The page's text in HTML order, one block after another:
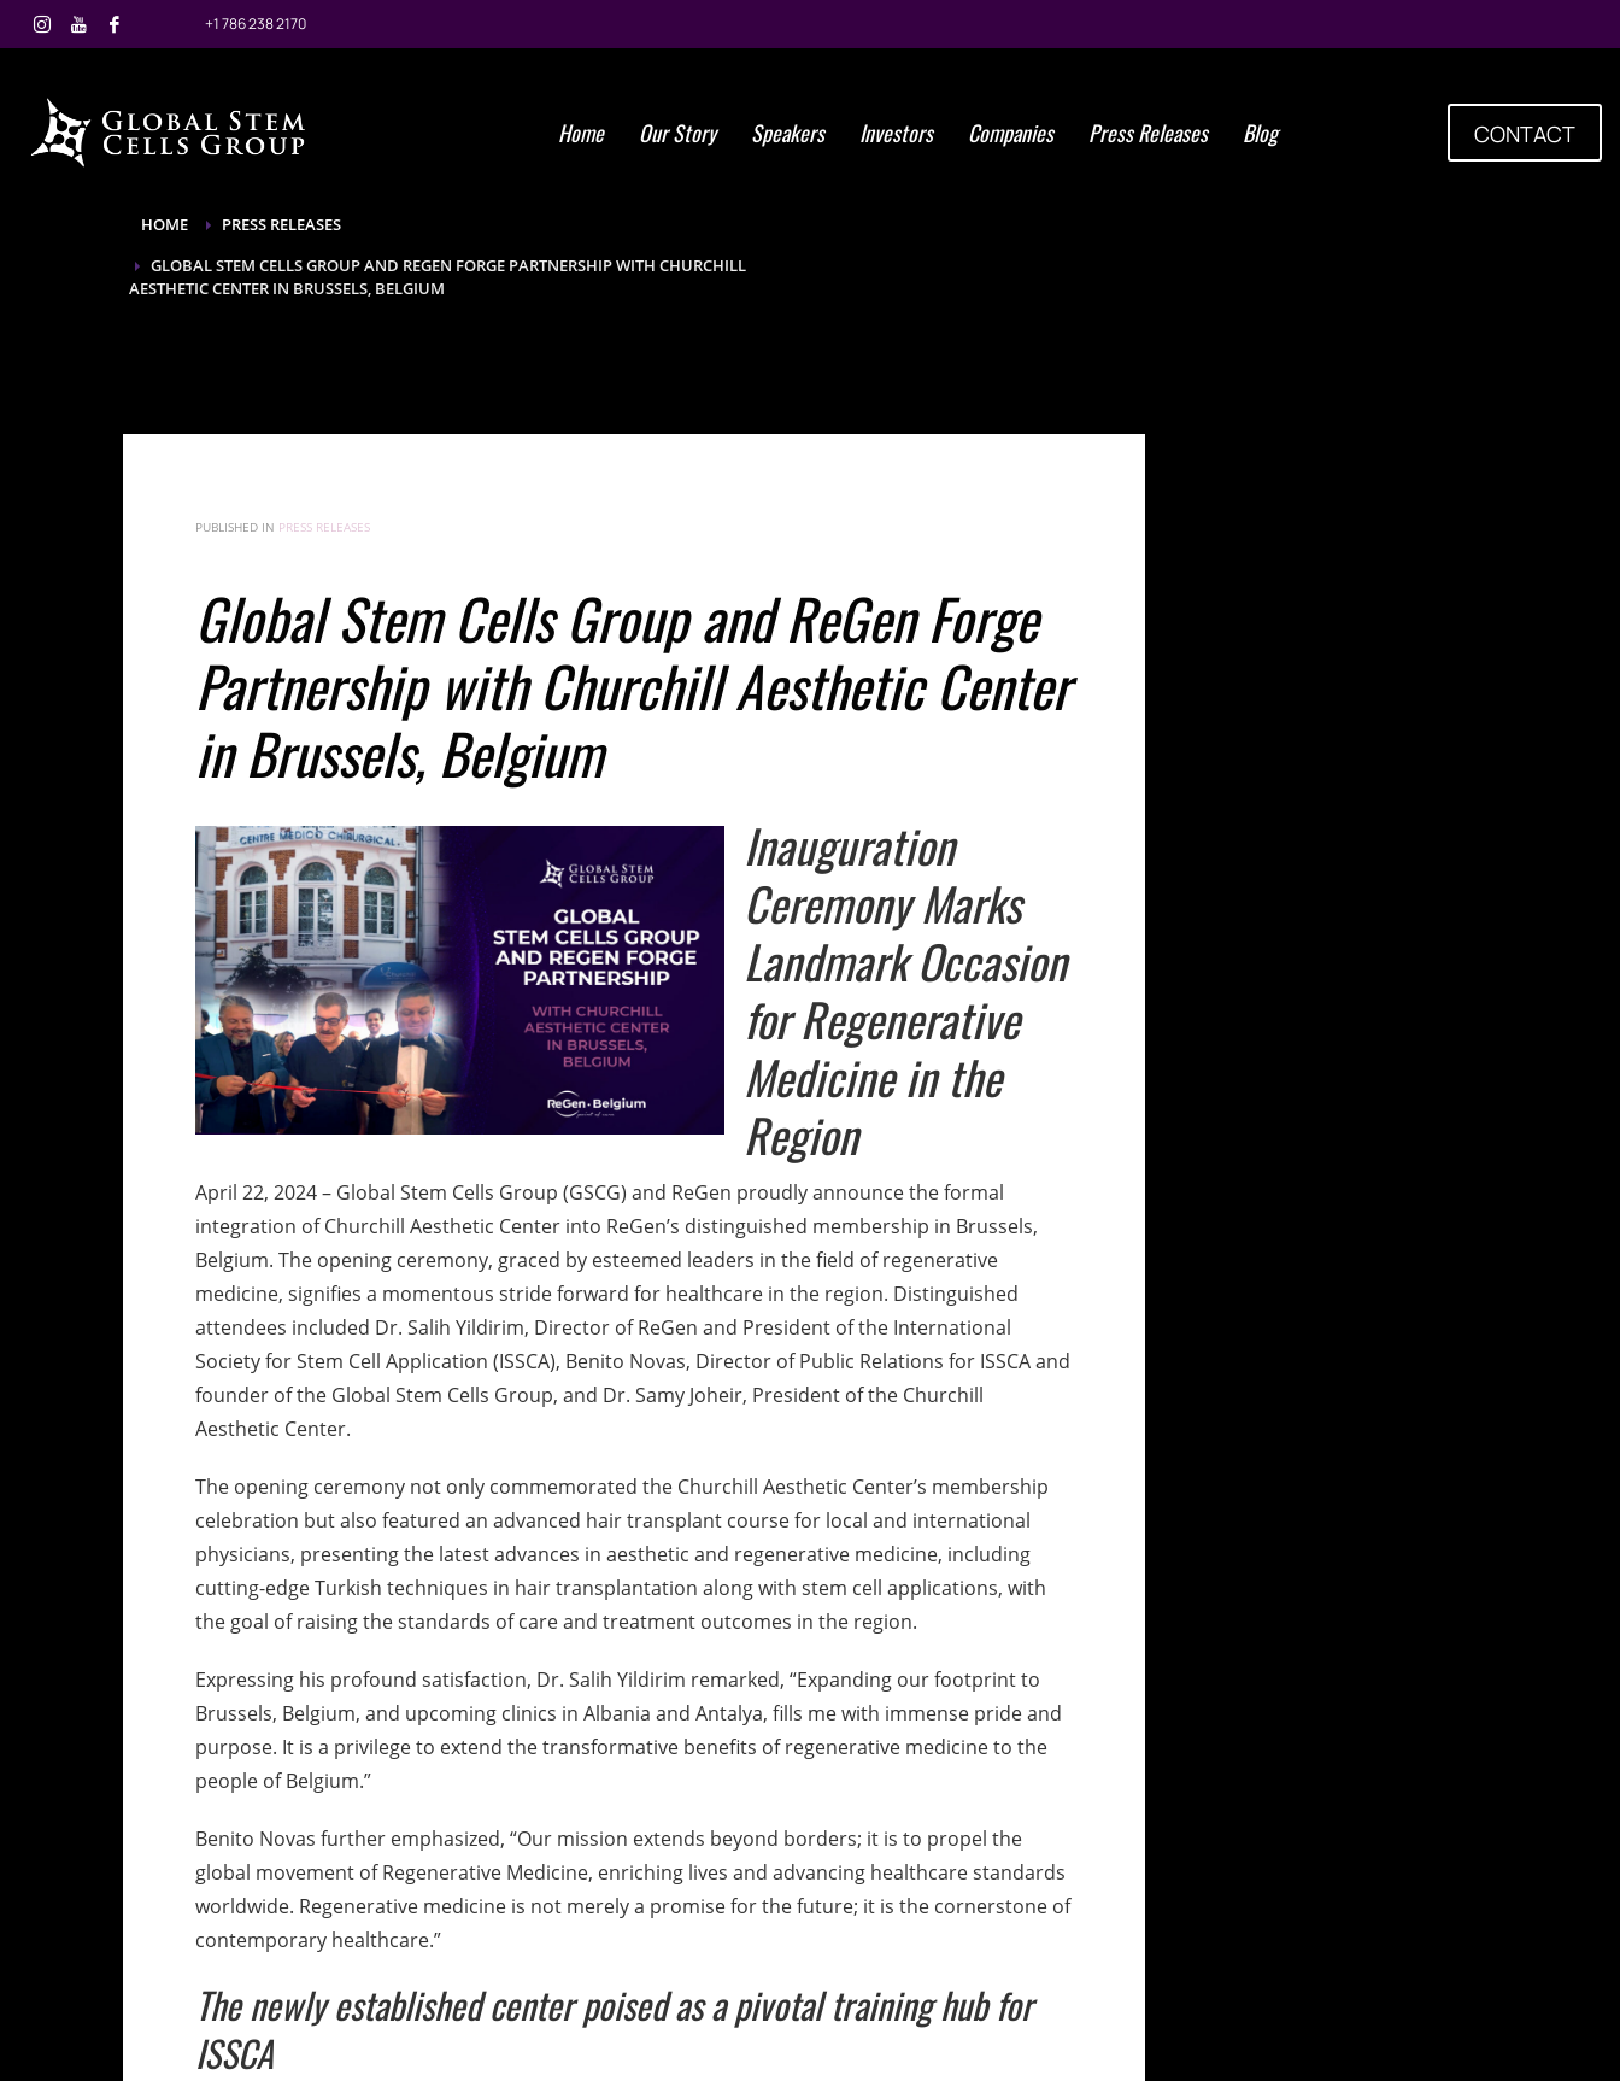
+1 786 238 2170
Home Our Story Speakers Investors Companies Press Releases Blog CONTACT
HOME
PRESS RELEASES
GLOBAL STEM CELLS GROUP AND REGEN FORGE PARTNERSHIP WITH CHURCHILL
AESTHETIC CENTER IN BRUSSELS, BELGIUM
PUBLISHED IN PRESS RELEASES
Global Stem Cells Group and ReGen Forge
Partnership with Churchill Aesthetic Center
in Brussels, Belgium
Inauguration
Ceremony Marks
Landmark Occasion
for Regenerative
Medicine in the
Region
April 22, 2024 – Global Stem Cells Group (GSCG) and ReGen proudly announce the formal
integration of Churchill Aesthetic Center into ReGen’s distinguished membership in Brussels,
Belgium. The opening ceremony, graced by esteemed leaders in the field of regenerative
medicine, signifies a momentous stride forward for healthcare in the region. Distinguished
attendees included Dr. Salih Yildirim, Director of ReGen and President of the International
Society for Stem Cell Application (ISSCA), Benito Novas, Director of Public Relations for ISSCA and
founder of the Global Stem Cells Group, and Dr. Samy Joheir, President of the Churchill
Aesthetic Center.
The opening ceremony not only commemorated the Churchill Aesthetic Center’s membership
celebration but also featured an advanced hair transplant course for local and international
physicians, presenting the latest advances in aesthetic and regenerative medicine, including
cutting-edge Turkish techniques in hair transplantation along with stem cell applications, with
the goal of raising the standards of care and treatment outcomes in the region.
Expressing his profound satisfaction, Dr. Salih Yildirim remarked, “Expanding our footprint to
Brussels, Belgium, and upcoming clinics in Albania and Antalya, fills me with immense pride and
purpose. It is a privilege to extend the transformative benefits of regenerative medicine to the
people of Belgium.”
Benito Novas further emphasized, “Our mission extends beyond borders; it is to propel the
global movement of Regenerative Medicine, enriching lives and advancing healthcare standards
worldwide. Regenerative medicine is not merely a promise for the future; it is the cornerstone of
contemporary healthcare.”
The newly established center poised as a pivotal training hub for
ISSCA